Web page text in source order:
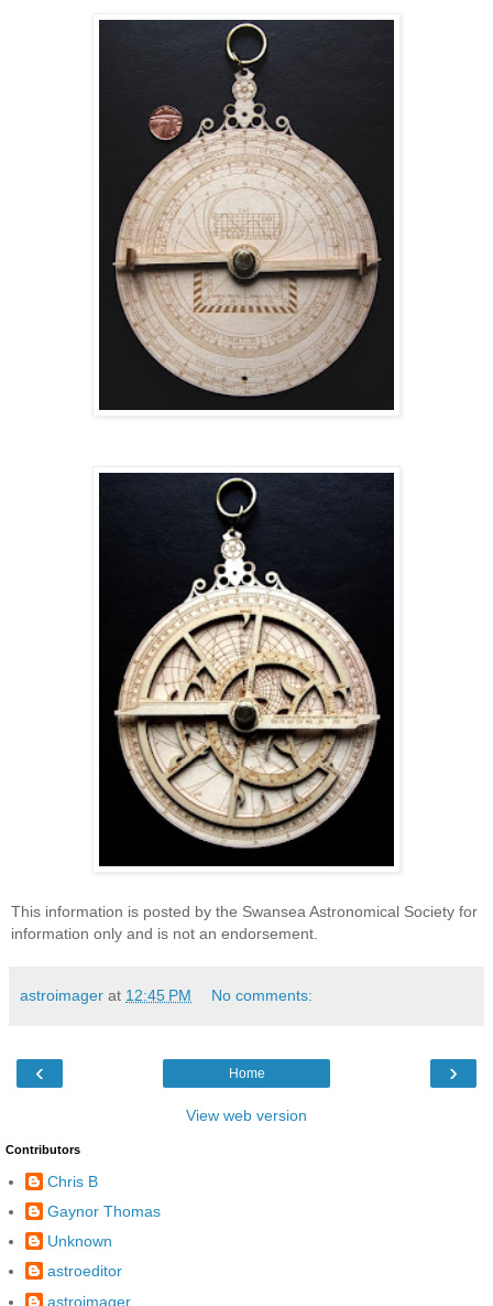
This information is posted by the Swansea Astronomical Society for
information only and is not an endorsement.
astroimager at 12:45 PM No comments:
‹ ›
Home
View web version
Contributors
Chris B
Gaynor Thomas
Unknown
astroeditor
astroimager